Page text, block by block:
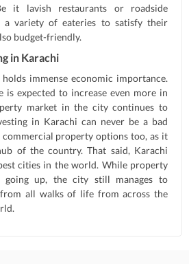
it lavish restaurants or roadside
a variety of eateries to satisfy their
budget-friendly.
in Karachi
immense economic importance.
is expected to increase even more in
market in the city continues to
in Karachi can never be a bad
commercial property options too, as it
of the country. That said, Karachi
cities in the world. While property
going up, the city still manages to
from all walks of life from across the